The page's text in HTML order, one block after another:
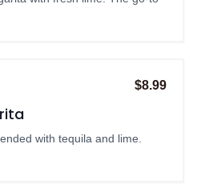
$8.99
with tequila and lime.